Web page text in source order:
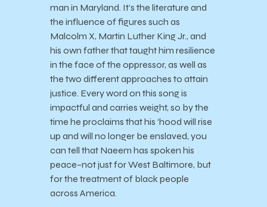
man in Maryland. It’s the literature and
the influence of figures such as
Malcolm X, Martin Luther King Jr., and
his own father that taught him resilience
in the face of the oppressor, as well as
the two different approaches to attain
justice. Every word on this song is
impactful and carries weight, so by the
time he proclaims that his ‘hood will rise
up and will no longer be enslaved, you
can tell that Naeem has spoken his
peace–not just for West Baltimore, but
for the treatment of black people
across America.